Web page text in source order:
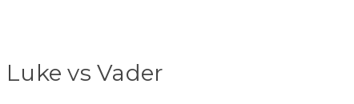
vs Vader